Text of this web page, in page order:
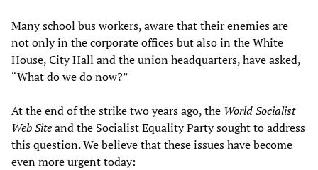
Many school bus workers, aware that their enemies are
not only in the corporate offices but also in the White
House, City Hall and the union headquarters, have asked,
“What do we do now?”
At the end of the strike two years ago, the World Socialist
Web Siteand the Socialist Equality Party sought to address
this question. We believe that these issues have become
even more urgent today: